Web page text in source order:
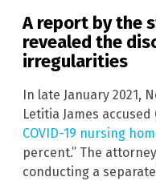
A report by the
revealed the
irregularities
In late January 2021,
Letitia James accused
COVID-19 nursing
percent.” The
conducting a